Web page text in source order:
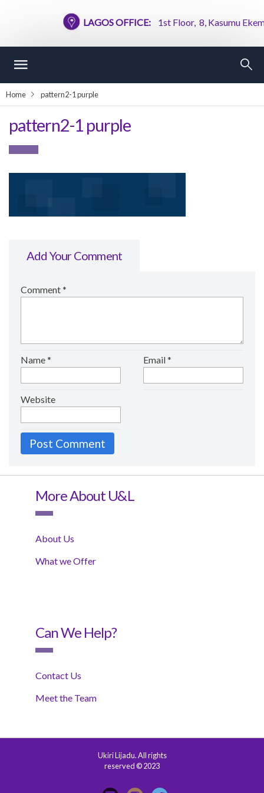
LAGOS OFFICE:1st Floor, 8, Kasumu
Home pattern2-1 purple
pattern2-1 purple
Add Your Comment
Comment*
Name* Email*
Website
More About U&L
About Us
What we Offer
Can We Help?
Contact Us
Meet the Team
Ukiri Lijadu. All rights
reserved © 2023